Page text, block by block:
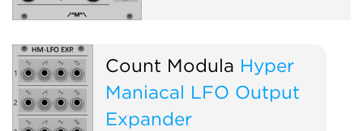
Count Modula Hyper
Maniacal LFO Output
Expander